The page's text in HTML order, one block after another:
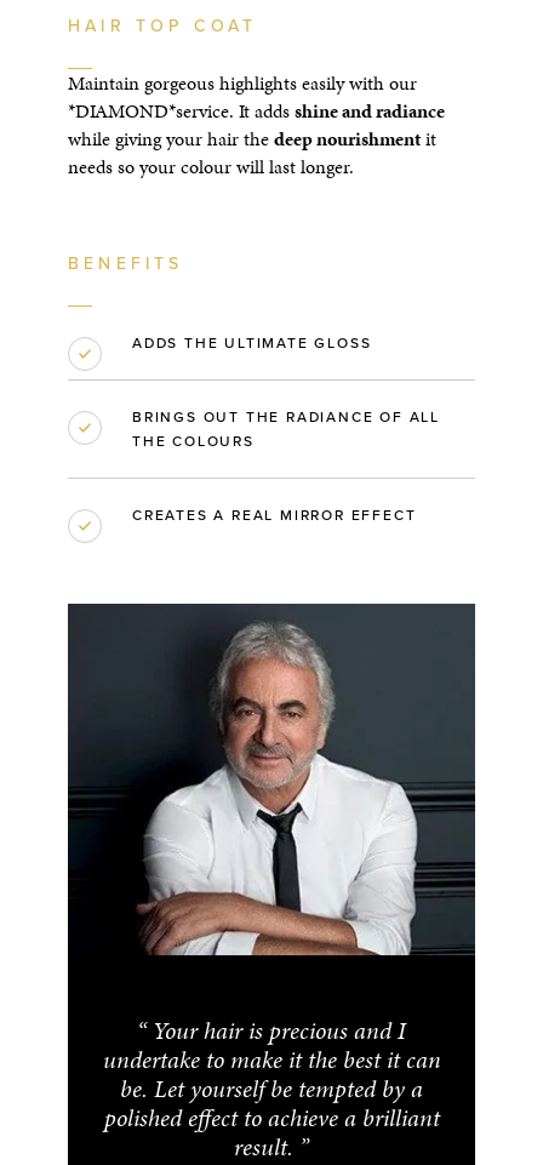
HAIR TOP COAT
Maintain gorgeous highlights easily with our
*DIAMOND*service. It addsshine and radiance
while giving your hair thedeep nourishmentit
needs so your colour will last longer.
BENEFITS
ADDS THE ULTIMATE GLOSS
BRINGS OUT THE RADIANCE OF ALL
THE COLOURS
CREATES A REAL MIRROR EFFECT
Your hair is precious and I
undertake to make it the best it can
be. Let yourself be tempted by a
polished effect to achieve a brilliant
result.